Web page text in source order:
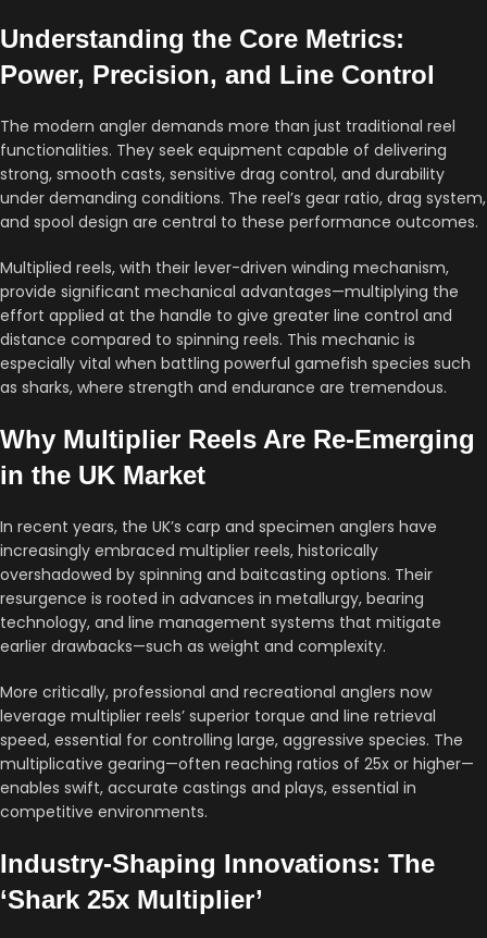
Understanding the Core Metrics:
Power, Precision, and Line Control
The modern angler demands more than just traditional reel
functionalities. They seek equipment capable of delivering
strong, smooth casts, sensitive drag control, and durability
under demanding conditions. The reel’s gear ratio, drag system,
and spool design are central to these performance outcomes.
Multiplied reels, with their lever-driven winding mechanism,
provide significant mechanical advantages—multiplying the
effort applied at the handle to give greater line control and
distance compared to spinning reels. This mechanic is
especially vital when battling powerful gamefish species such
as sharks, where strength and endurance are tremendous.
Why Multiplier Reels Are Re-Emerging
in the UK Market
In recent years, the UK’s carp and specimen anglers have
increasingly embraced multiplier reels, historically
overshadowed by spinning and baitcasting options. Their
resurgence is rooted in advances in metallurgy, bearing
technology, and line management systems that mitigate
earlier drawbacks—such as weight and complexity.
More critically, professional and recreational anglers now
leverage multiplier reels’ superior torque and line retrieval
speed, essential for controlling large, aggressive species. The
multiplicative gearing—often reaching ratios of 25x or higher—
enables swift, accurate castings and plays, essential in
competitive environments.
Industry-Shaping Innovations: The
‘Shark 25x Multiplier’